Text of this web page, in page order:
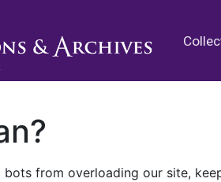
from overloading our site,